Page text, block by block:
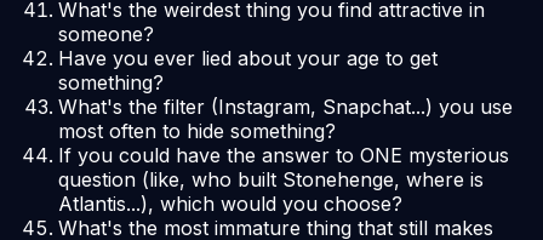
What's the weirdest thing you find attractive in
someone?
Have you ever lied about your age to get
something?
What's the filter (Instagram, Snapchat...) you use
most often to hide something?
If you could have the answer to ONE mysterious
question (like, who built Stonehenge, where is
Atlantis...), which would you choose?
What's the most immature thing that still makes